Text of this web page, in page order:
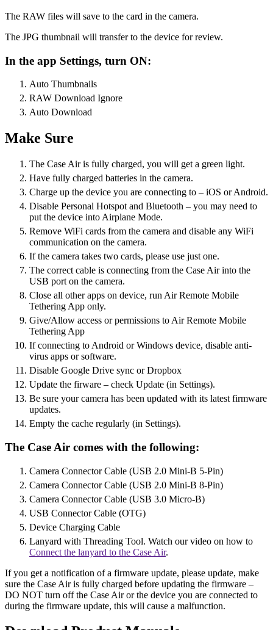
The RAW files will save to the card in the camera.
The JPG thumbnail will transfer to the device for review.
In the app Settings, turn ON:
Auto Thumbnails
RAW Download Ignore
Auto Download
Make Sure
The Case Air is fully charged, you will get a green light.
Have fully charged batteries in the camera.
Charge up the device you are connecting to – iOS or Android.
Disable Personal Hotspot and Bluetooth – you may need to
put the device into Airplane Mode.
Remove WiFi cards from the camera and disable any WiFi
communication on the camera.
If the camera takes two cards, please use just one.
The correct cable is connecting from the Case Air into the
USB port on the camera.
Close all other apps on device, run Air Remote Mobile
Tethering App only.
Give/Allow access or permissions to Air Remote Mobile
Tethering App
If connecting to Android or Windows device, disable anti-
virus apps or software.
Disable Google Drive sync or Dropbox
Update the firware – check Update (in Settings).
Be sure your camera has been updated with its latest firmware
updates.
Empty the cache regularly (in Settings).
The Case Air comes with the following:
Camera Connector Cable (USB 2.0 Mini-B 5-Pin)
Camera Connector Cable (USB 2.0 Mini-B 8-Pin)
Camera Connector Cable (USB 3.0 Micro-B)
USB Connector Cable (OTG)
Device Charging Cable
Lanyard with Threading Tool. Watch our video on how to
Connect the lanyard to the Case Air.
If you get a notification of a firmware update, please update, make
sure the Case Air is fully charged before updating the firmware –
DO NOT turn off the Case Air or the device you are connected to
during the firmware update, this will cause a malfunction.